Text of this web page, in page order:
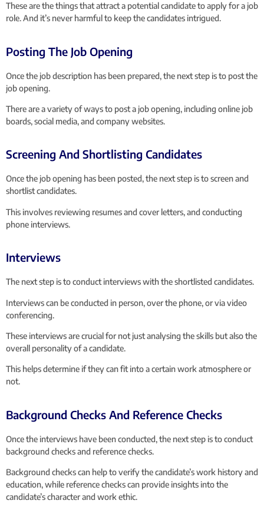
These are the things that attract a potential candidate to apply for a job
role. And it’s never harmful to keep the candidates intrigued.
Posting The Job Opening
Once the job description has been prepared, the next step is to post the
job opening.
There are a variety of ways to post a job opening, including online job
boards, social media, and company websites.
Screening And Shortlisting Candidates
Once the job opening has been posted, the next step is to screen and
shortlist candidates.
This involves reviewing resumes and cover letters, and conducting
phone interviews.
Interviews
The next step is to conduct interviews with the shortlisted candidates.
Interviews can be conducted in person, over the phone, or via video
conferencing.
These interviews are crucial for not just analysing the skills but also the
overall personality of a candidate.
This helps determine if they can fit into a certain work atmosphere or
not.
Background Checks And Reference Checks
Once the interviews have been conducted, the next step is to conduct
background checks and reference checks.
Background checks can help to verify the candidate’s work history and
education, while reference checks can provide insights into the
candidate’s character and work ethic.